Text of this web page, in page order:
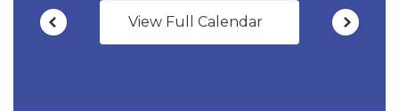
View Full Calendar